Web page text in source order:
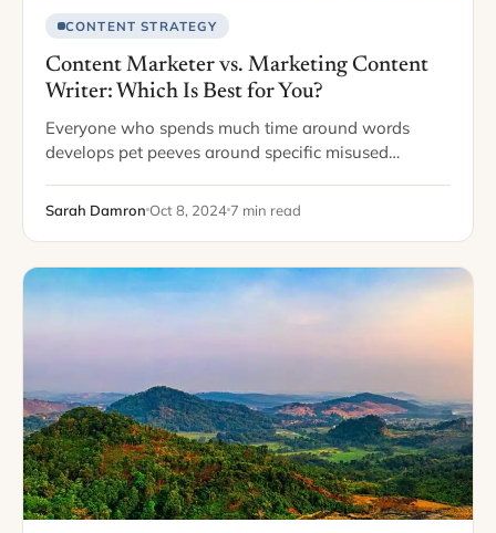
CONTENT STRATEGY
Content Marketer vs. Marketing Content
Writer: Which Is Best for You?
Everyone who spends much time around words
develops pet peeves around specific misused
interchange use and utilize. For those who aren’t…
Sarah Damron Oct 8, 2024 7 min read